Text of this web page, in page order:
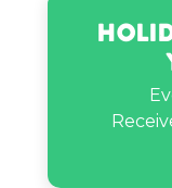
MC